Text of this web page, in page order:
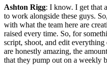
Ashton Rigg: I know. I get that
to work alongside these guys.
with what the team here are
raised every time. So, for
script, shoot, and edit everything
are honestly amazing, the
that they pump out on a weekly